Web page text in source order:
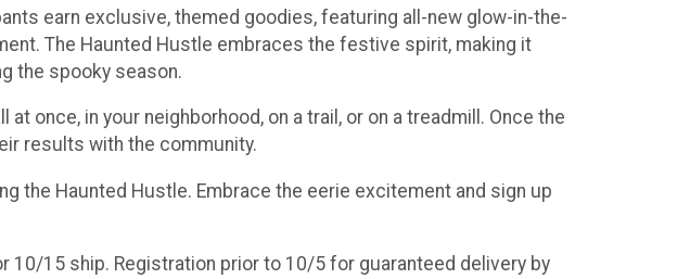
earn exclusive, themed goodies, featuring all-new glow-in-the-
The Haunted Hustle embraces the festive spirit, making it
the spooky season.
once, in your neighborhood, on a trail, or on a treadmill. Once the
results with the community.
the Haunted Hustle. Embrace the eerie excitement and sign up
15 ship. Registration prior to 10/5 for guaranteed delivery by